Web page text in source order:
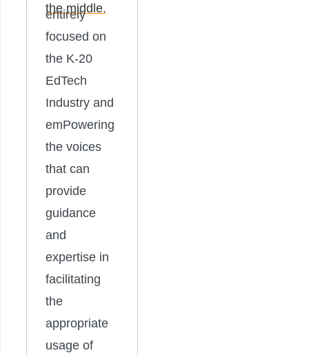
entirely
focused on
the K-20
EdTech
Industry and
emPowering
the voices
that can
provide
guidance
and
expertise in
facilitating
the
appropriate
usage of